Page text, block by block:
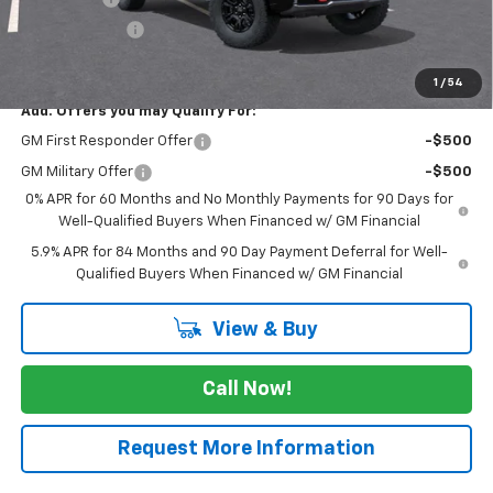
1 / 54
Add. Offers you may Qualify For:
GM First Responder Offer -$500
GM Military Offer
-$500
0% APR for 60 Months and No Monthly Payments for 90 Days for
Well-Qualified Buyers When Financed w/ GM Financial
5.9% APR for 84 Months and 90 Day Payment Deferral for Well-
Qualified Buyers When Financed w/ GM Financial
View & Buy
Call Now!
Request More Information